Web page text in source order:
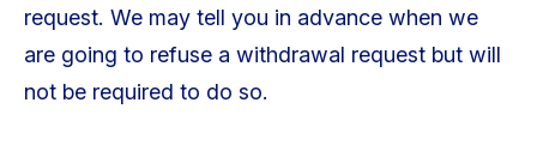
request. We may tell you in advance when we
are going to refuse a withdrawal request but will
not be required to do so.